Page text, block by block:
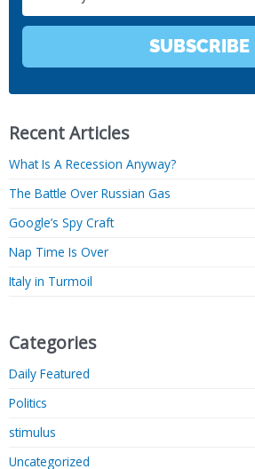
SUBSCRIBE
Recent Articles
What Is A Recession Anyway?
The Battle Over Russian Gas
Google’s Spy Craft
Nap Time Is Over
Italy in Turmoil
Categories
Daily Featured
Politics
stimulus
Uncategorized